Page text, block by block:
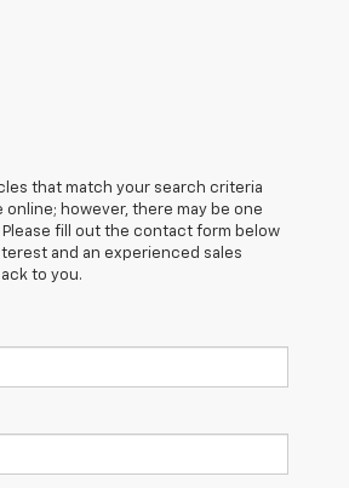
that match your search criteria
online; however, there may be one
fill out the contact form below
and an experienced sales
to you.